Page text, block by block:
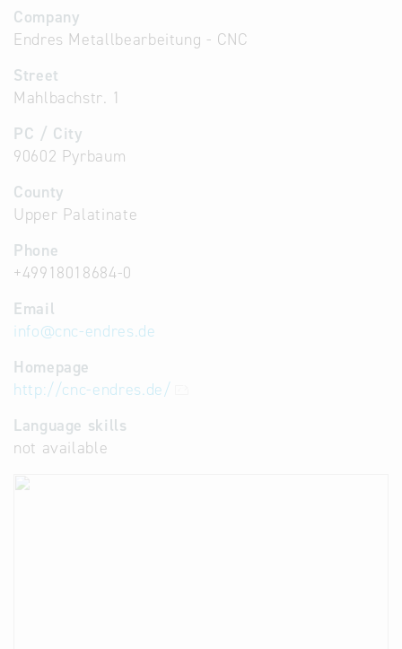
Company
Endres Metallbearbeitung - CNC
Street
Mahlbachstr. 1
PC / City
90602 Pyrbaum
County
Upper Palatinate
Phone
+49918018684-0
Email
info@cnc-endres.de
Homepage
http://cnc-endres.de/
Language skills
not available